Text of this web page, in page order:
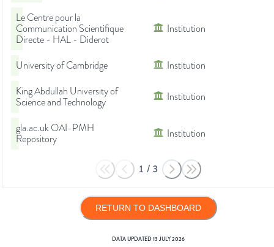
Le Centre pour la
Communication Scientifique
Directe - HAL - Diderot
Institution
University of Cambridge
Institution
King Abdullah University of
Science and Technology
Institution
gla.ac.uk OAI-PMH
Repository
Institution
1 / 3
RETURN TO DASHBOARD
DATA UPDATED13 JULY 2026